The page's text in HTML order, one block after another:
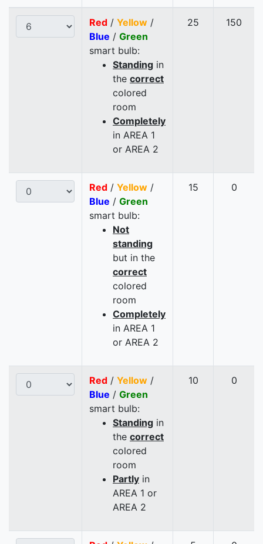
Red / Yellow /
Blue / Green
smart bulb:
Standing in
the correct
colored
room
Completely
in AREA 1
or AREA 2
25 150
Red / Yellow /
Blue / Green
smart bulb:
Not
standing
but in the
correct
colored
room
Completely
in AREA 1
or AREA 2
15 0
Red / Yellow /
Blue / Green
smart bulb:
Standing in
the correct
colored
room
Partly in
AREA 1 or
AREA 2
10 0